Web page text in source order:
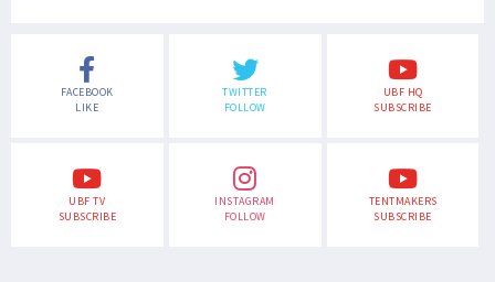
FACEBOOK
LIKE
TWITTER
FOLLOW
UBF HQ
SUBSCRIBE
UBF TV
SUBSCRIBE
INSTAGRAM
FOLLOW
TENTMAKERS
SUBSCRIBE